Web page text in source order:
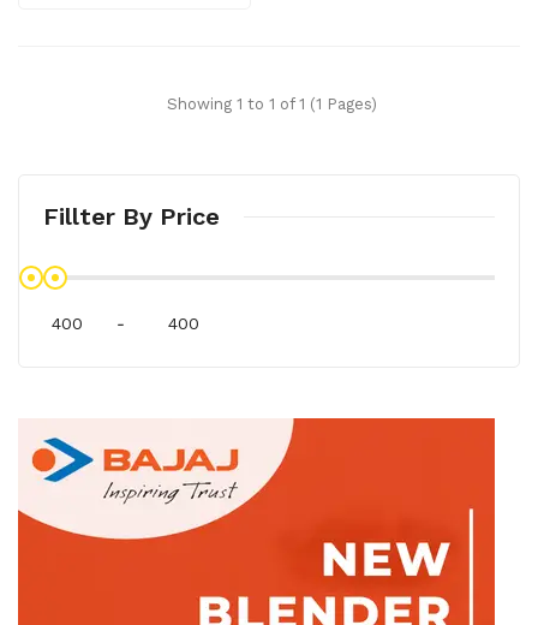
Fillter By Price
-
Showing 1 to 1 of 1 (1 Pages)